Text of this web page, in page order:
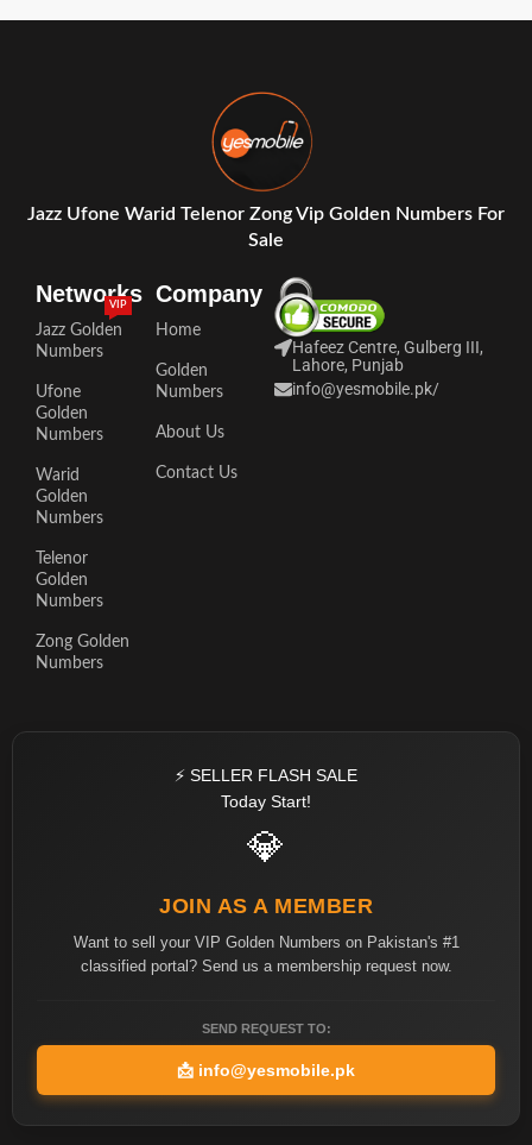
Jazz Ufone Warid Telenor Zong Vip Golden Numbers For
Sale
Networks
Jazz Golden
Numbers
VIP
Ufone
Golden
Numbers
Warid
Golden
Numbers
Telenor
Golden
Numbers
Zong Golden
Numbers
Company
Home
Golden
Numbers
About Us
Contact Us
Hafeez Centre, Gulberg III,
Lahore, Punjab
info@yesmobile.pk/
⚡ SELLER FLASH SALE
Today Start!
💎
JOIN AS A MEMBER
Want to sell your VIP Golden Numbers on Pakistan's #1
classified portal? Send us a membership request now.
SEND REQUEST TO:
📩 info@yesmobile.pk